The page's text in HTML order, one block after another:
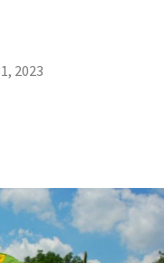
2023